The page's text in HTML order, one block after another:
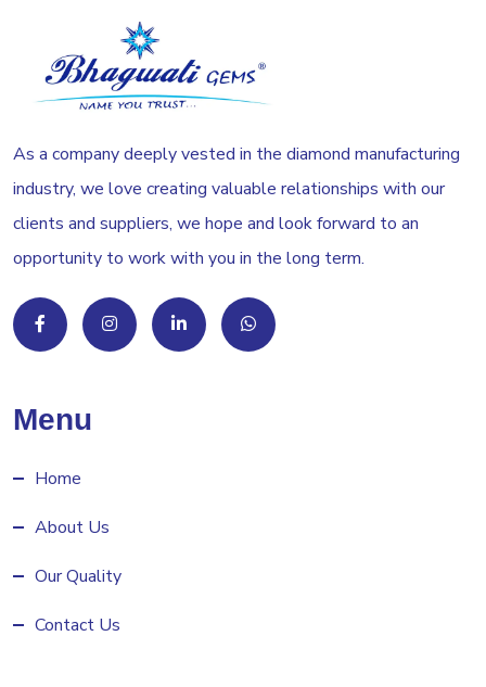
As a company deeply vested in the diamond manufacturing
industry, we love creating valuable relationships with our
clients and suppliers, we hope and look forward to an
opportunity to work with you in the long term.
Menu
Home
About Us
Our Quality
Contact Us